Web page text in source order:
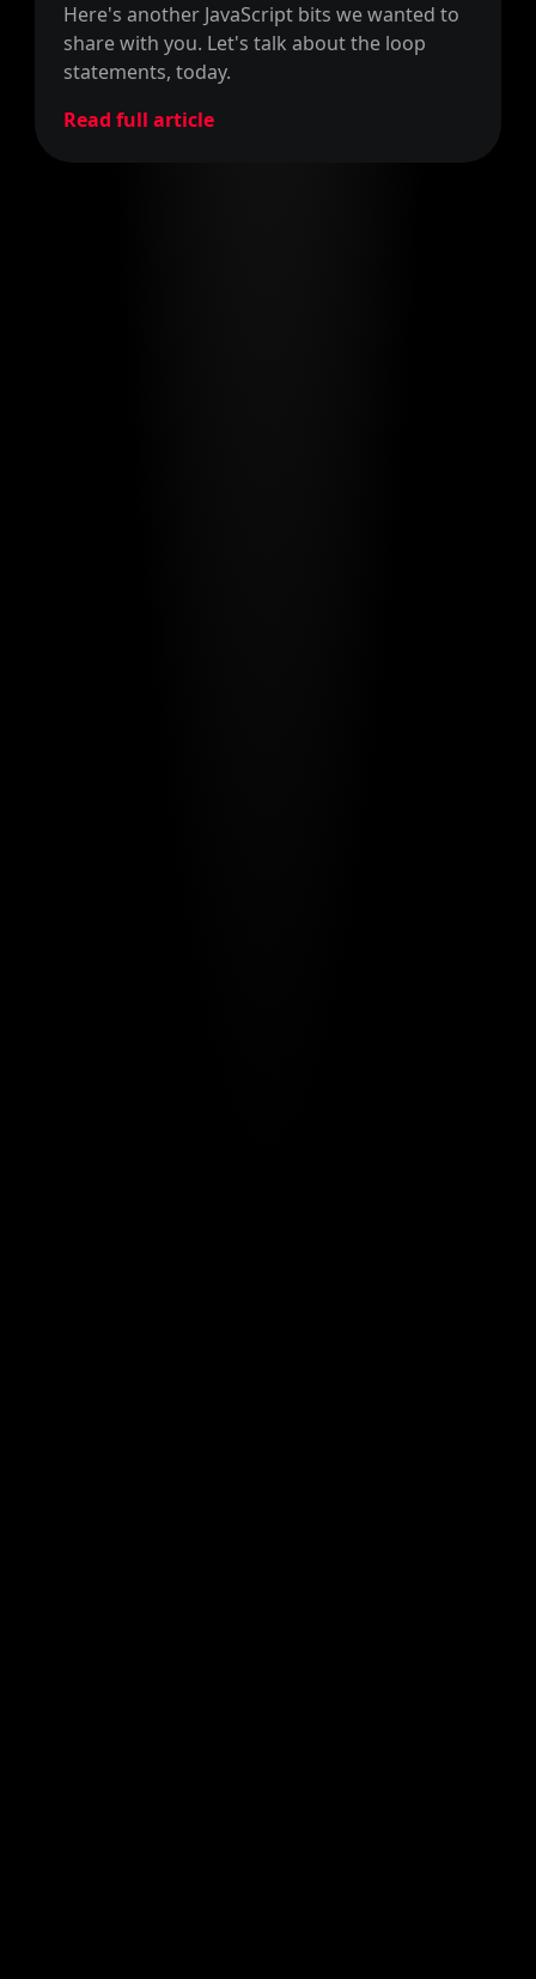
Here's another JavaScript bits we wanted to
share with you. Let's talk about the loop
statements, today.
Read full article